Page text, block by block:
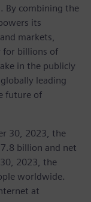
By combining the
its
markets,
for billions of
in the publicly
leading
future of
30, 2023, the
billion and net
2023, the
worldwide.
at